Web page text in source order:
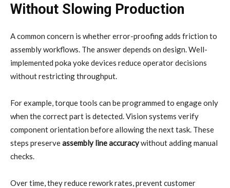
Without Slowing Production
A common concern is whether error-proofing adds friction to
assembly workflows. The answer depends on design. Well-
implemented poka yoke devices reduce operator decisions
without restricting throughput.
For example, torque tools can be programmed to engage only
when the correct part is detected. Vision systems verify
component orientation before allowing the next task. These
steps preserveassembly line accuracywithout adding manual
checks.
Over time, they reduce rework rates, prevent customer